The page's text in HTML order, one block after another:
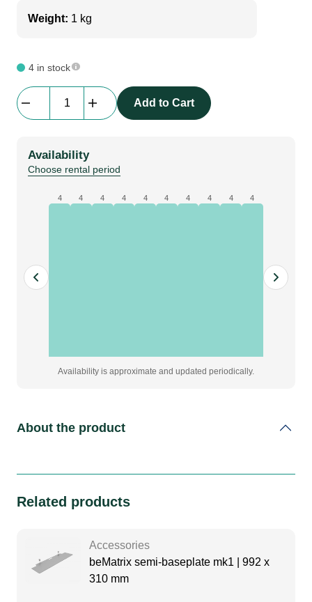
Weight: 1 kg
4 in stock
Tube
160
mm
Add to Cart
Availability
Choose rental period
4 4 4 4 4 4 4 4 4 4
Availability is approximate and updated periodically.
About the product
Related products
Accessories
beMatrix semi-baseplate mk1 | 992 x
310 mm